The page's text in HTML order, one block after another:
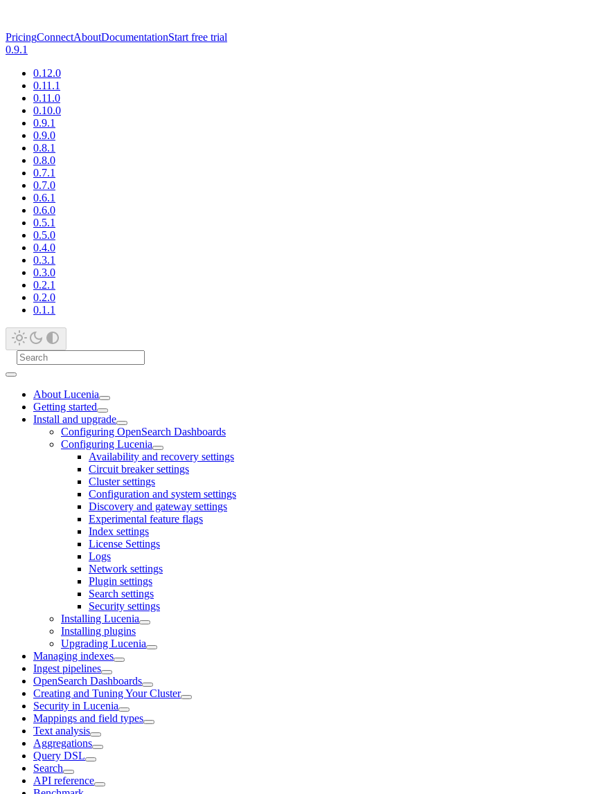
PricingConnectAboutDocumentationStart free trial
0.9.1
0.12.0
0.11.1
0.11.0
0.10.0
0.9.1
0.9.0
0.8.1
0.8.0
0.7.1
0.7.0
0.6.1
0.6.0
0.5.1
0.5.0
0.4.0
0.3.1
0.3.0
0.2.1
0.2.0
0.1.1
About Lucenia
Getting started
Install and upgrade
Configuring OpenSearch Dashboards
Configuring Lucenia
Availability and recovery settings
Circuit breaker settings
Cluster settings
Configuration and system settings
Discovery and gateway settings
Experimental feature flags
Index settings
License Settings
Logs
Network settings
Plugin settings
Search settings
Security settings
Installing Lucenia
Installing plugins
Upgrading Lucenia
Managing indexes
Ingest pipelines
OpenSearch Dashboards
Creating and Tuning Your Cluster
Security in Lucenia
Mappings and field types
Text analysis
Aggregations
Query DSL
Search
API reference